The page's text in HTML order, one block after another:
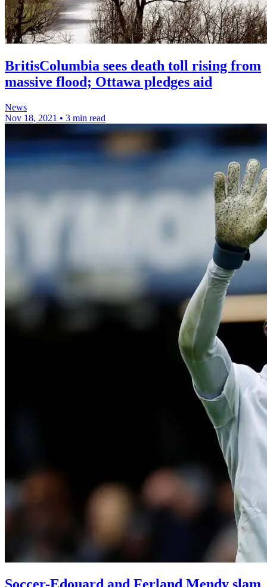
BritisColumbia sees death toll rising from
massive flood; Ottawa pledges aid
News
Nov 18, 2021 • 3 min read